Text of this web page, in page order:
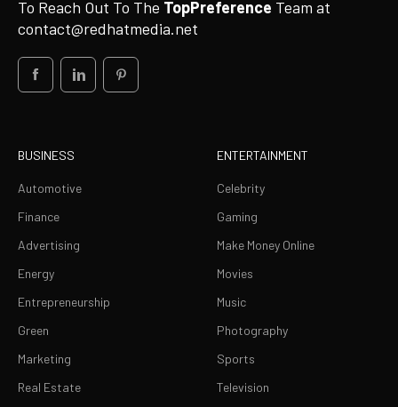
To Reach Out To The TopPreference Team at
contact@redhatmedia.net
BUSINESS
Automotive
Finance
Advertising
Energy
Entrepreneurship
Green
Marketing
Real Estate
ENTERTAINMENT
Celebrity
Gaming
Make Money Online
Movies
Music
Photography
Sports
Television